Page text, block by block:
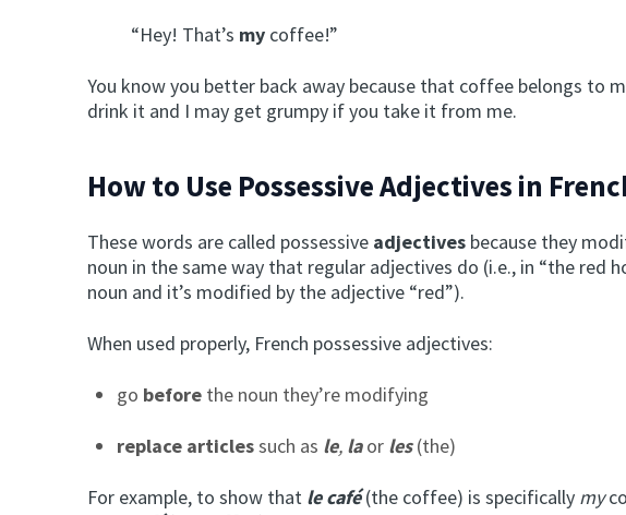
“Hey! That’s my coffee!”
You know you better back away because that coffee belongs to
drink it and I may get grumpy if you take it from me.
How to Use Possessive Adjectives in
These words are called possessive adjectives because they
noun in the same way that regular adjectives do (i.e., in “the red
noun and it’s modified by the adjective “red”).
When used properly, French possessive adjectives:
go before the noun they’re modifying
replace articlessuch as le, laor les(the)
For example, to show that le café(the coffee) is specifically my